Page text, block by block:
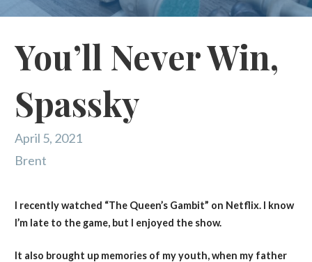
You’ll Never Win,
Spassky
April 5, 2021
Brent
I recently watched “The Queen’s Gambit” on Netflix. I know
I’m late to the game, but I enjoyed the show.
It also brought up memories of my youth, when my father